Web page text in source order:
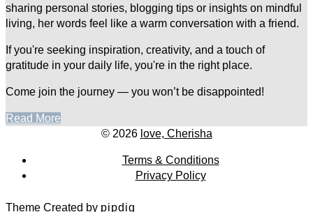
sharing personal stories, blogging tips or insights on mindful
living, her words feel like a warm conversation with a friend.
If you're seeking inspiration, creativity, and a touch of
gratitude in your daily life, you're in the right place.
Come join the journey — you won’t be disappointed!
Read More
© 2026 love, Cherisha
Terms & Conditions
Privacy Policy
Theme Created by pipdig